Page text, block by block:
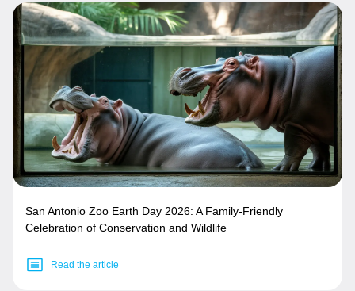
San Antonio Zoo Earth Day 2026: A Family-Friendly
Celebration of Conservation and Wildlife
Read the article